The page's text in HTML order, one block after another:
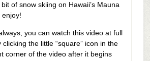
of snow skiing on Hawaii’s Mauna
enjoy!
you can watch this video at full
clicking the little “square” icon in the
corner of the video after it begins